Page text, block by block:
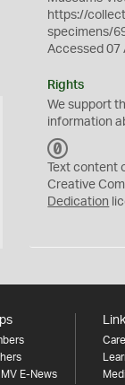
https://
specimens/
Accessed 07
Rights
We support
information
C
0
Text content
Creative
Dedication
E-News